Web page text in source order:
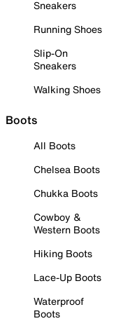
Sneakers
Running Shoes
Slip-On
Sneakers
Walking Shoes
Boots
All Boots
Chelsea Boots
Chukka Boots
Cowboy &
Western Boots
Hiking Boots
Lace-Up Boots
Waterproof
Boots